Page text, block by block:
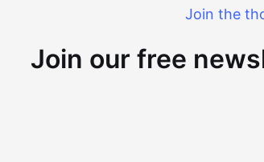
Join the
Join our free